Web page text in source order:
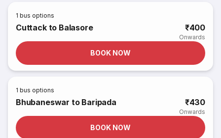
1 bus options
Cuttack to Balasore ₹400
Onwards
BOOK NOW
1 bus options
Bhubaneswar to Baripada ₹430
Onwards
BOOK NOW